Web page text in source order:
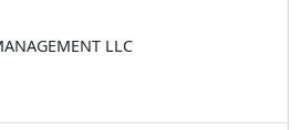
LLC